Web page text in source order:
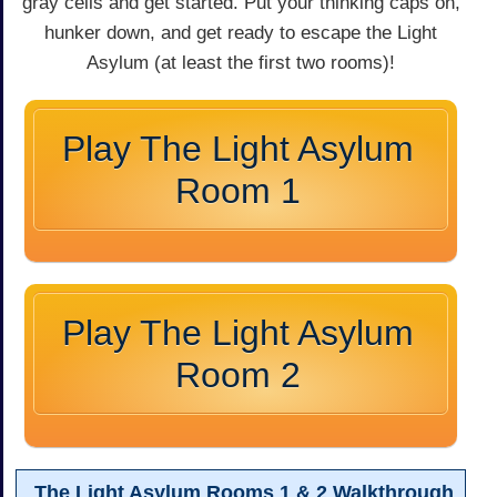
hunker down, and get ready to escape the Light
Asylum (at least the first two rooms)!
Play The Light Asylum
Room 1
Play The Light Asylum
Room 2
The Light Asylum Rooms 1 & 2 Walkthrough